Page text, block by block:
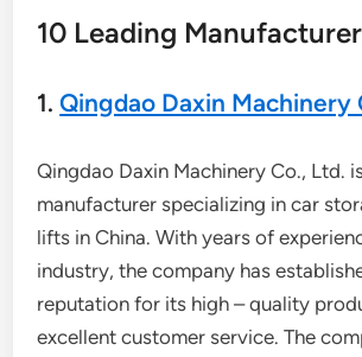
10 Leading
1.Qingdao Daxin Machinery
Qingdao Daxin Machinery Co., Ltd.
manufacturer specializing in car
lifts in China. With years of
industry, the company has
reputation for its high – quality
excellent customer service. The